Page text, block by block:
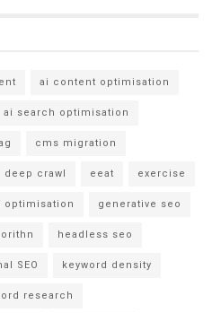
ai content optimisation
ai search optimisation
cms migration
deep crawl eeat exercise
optimisation generative seo
headless seo
SEO keyword density
research